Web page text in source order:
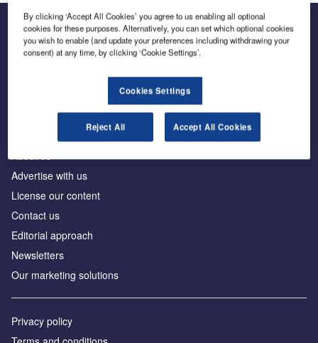
The leading site for news and procurement in the
Advertise with us
License our content
Contact us
Editorial approach
Newsletters
Our marketing solutions
Privacy policy
By clicking ‘Accept All Cookies’ you agree to us enabling all optional
cookies for these purposes. Alternatively, you can set which optional cookies
you wish to enable (and update your preferences including withdrawing your
consent) at any time, by clicking ‘Cookie Settings’.
Cookies Settings
Reject All Accept All Cookies